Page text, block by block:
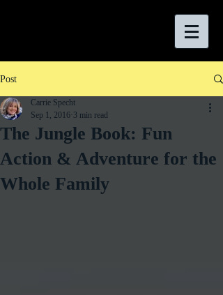
Post
The Jungle Book: Fun
Action & Adventure for the
Whole Family
Carrie Specht
Sep 1, 2016 3 min read